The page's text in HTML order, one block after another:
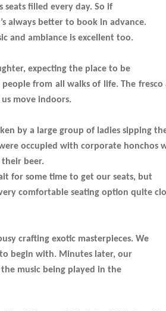
seats filled every day. So if
always better to book in advance.
and ambiance is excellent too.
expecting the place to be
from all walks of life. The fresco
move indoors.
by a large group of ladies sipping
occupied with corporate honchos
beer.
for some time to get our seats, but
comfortable seating option quite
crafting exotic masterpieces. We
begin with. Minutes later, our
music being played in the